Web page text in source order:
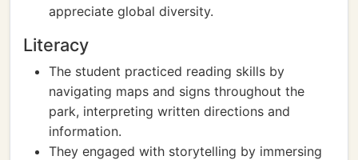
appreciate global diversity.
Literacy
The student practiced reading skills by
navigating maps and signs throughout the
park, interpreting written directions and
information.
They engaged with storytelling by immersing